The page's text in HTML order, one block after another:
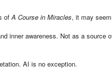
ofA Course in Miracles, it may
awareness. Not as a source
AI is no exception.